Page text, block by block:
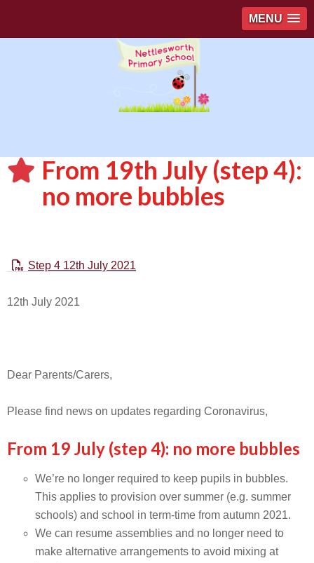
MENU
From 19th July (step 4):
no more bubbles
Step 4 12th July 2021
12th July 2021
Dear Parents/Carers,
Please find news on updates regarding Coronavirus,
From 19 July (step 4): no more bubbles
We’re no longer required to keep pupils in bubbles.
This applies to provision over summer (e.g. summer
schools) and school in term-time from autumn 2021.
We can resume assemblies and no longer need to
make alternative arrangements to avoid mixing at